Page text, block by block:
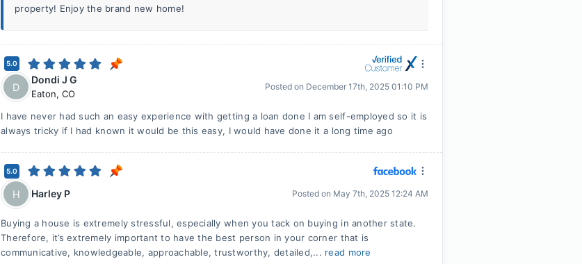
property! Enjoy the brand new home!
5.0
D
Dondi J G
Eaton, CO
Posted on December 17th, 2025 01:10 PM
I have never had such an easy experience with getting a loan done I am self-employed so it is
always tricky if I had known it would be this easy, I would have done it a long time ago
5.0
H Harley P Posted on May 7th, 2025 12:24 AM
Buying a house is extremely stressful, especially when you tack on buying in another state.
Therefore, it’s extremely important to have the best person in your corner that is
communicative, knowledgeable, approachable, trustworthy, detailed,... read more